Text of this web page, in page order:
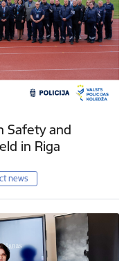
Safety and
in Riga
news